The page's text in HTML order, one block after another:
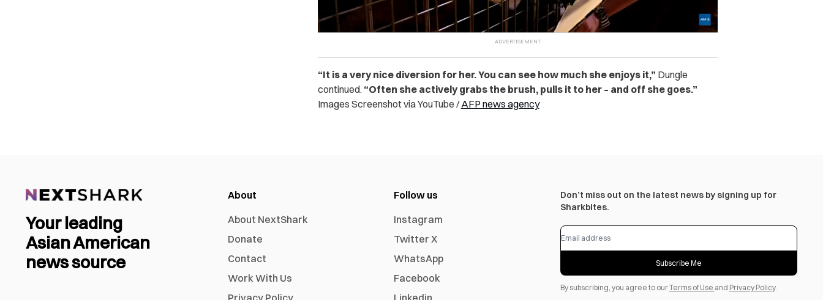
“It is a very nice diversion for her. You can see how much she enjoys it,” Dungle
continued. “Often she actively grabs the brush, pulls it to her – and off she goes.”
Images Screenshot via YouTube /AFP news agency
Your leading
Asian American
news source
About
About NextShark
Donate
Contact
Work With Us
Privacy Policy
Follow us
Instagram
Twitter X
WhatsApp
Facebook
Linkedin
Don’t miss out on the latest news by signing up for
Sharkbites.
Subscribe Me
By subscribing, you agree to ourTerms of Use and Privacy Policy.